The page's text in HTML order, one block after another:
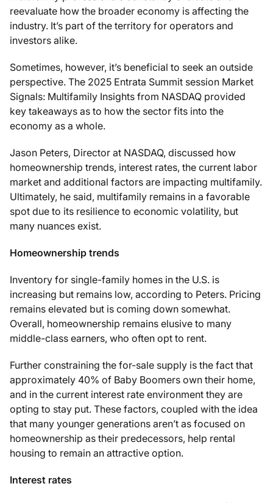
reevaluate how the broader economy is affecting the
industry. It’s part of the territory for operators and
investors alike.
Sometimes, however, it’s beneficial to seek an outside
perspective. The 2025 Entrata Summit session Market
Signals: Multifamily Insights from NASDAQ provided
key takeaways as to how the sector fits into the
economy as a whole.
Jason Peters, Director at NASDAQ, discussed how
homeownership trends, interest rates, the current labor
market and additional factors are impacting multifamily.
Ultimately, he said, multifamily remains in a favorable
spot due to its resilience to economic volatility, but
many nuances exist.
Homeownership trends
Inventory for single-family homes in the U.S. is
increasing but remains low, according to Peters. Pricing
remains elevated but is coming down somewhat.
Overall, homeownership remains elusive to many
middle-class earners, who often opt to rent.
Further constraining the for-sale supply is the fact that
approximately 40% of Baby Boomers own their home,
and in the current interest rate environment they are
opting to stay put. These factors, coupled with the idea
that many younger generations aren’t as focused on
homeownership as their predecessors, help rental
housing to remain an attractive option.
Interest rates